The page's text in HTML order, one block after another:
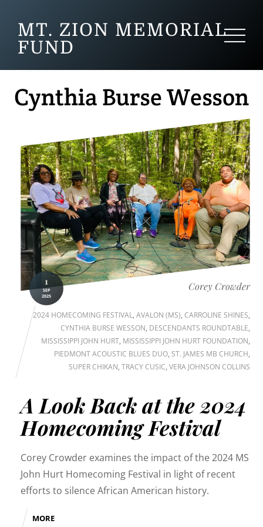
MT. ZION MEMORIAL
FUND
Cynthia Burse Wesson
1
SEP
2025
Corey Crowder
2024 HOMECOMING FESTIVAL, AVALON (MS), CARROLINE SHINES,
CYNTHIA BURSE WESSON, DESCENDANTS ROUNDTABLE,
MISSISSIPPI JOHN HURT, MISSISSIPPI JOHN HURT FOUNDATION,
PIEDMONT ACOUSTIC BLUES DUO, ST. JAMES MB CHURCH,
SUPER CHIKAN, TRACY CUSIC, VERA JOHNSON COLLINS
A Look Back at the 2024
Homecoming Festival
Corey Crowder examines the impact of the 2024 MS
John Hurt Homecoming Festival in light of recent
efforts to silence African American history.
MORE